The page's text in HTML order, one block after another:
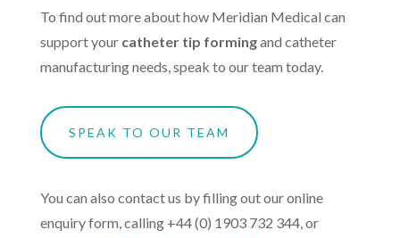
To find out more about how Meridian Medical can
support your catheter tip formingand catheter
manufacturing needs, speak to our team today.
SPEAK TO OUR TEAM
You can also contact us by filling out our online
enquiry form, calling +44 (0) 1903 732 344, or